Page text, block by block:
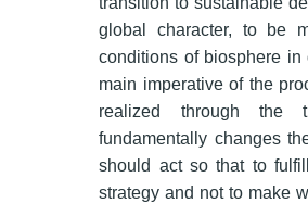
global character, to be
conditions of biosphere
main imperative of the
realized through the
fundamentally changes
should act so that to
strategy and not to make